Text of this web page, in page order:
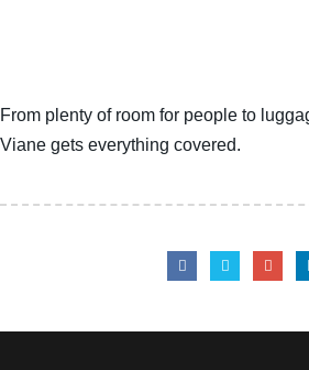
From plenty of room for people to
Viane gets everything covered.